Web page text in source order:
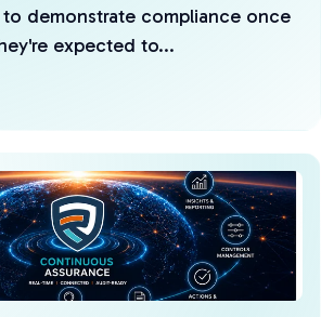
demonstrate compliance once
expected to...